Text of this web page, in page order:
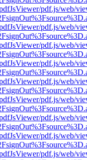
pdf.js/web/
pdf.js/web/
pdf.js/web/
pdf.js/web/
pdf.js/web/
pdf.js/web/
pdf.js/web/
pdf.js/web/
pdf.js/web/